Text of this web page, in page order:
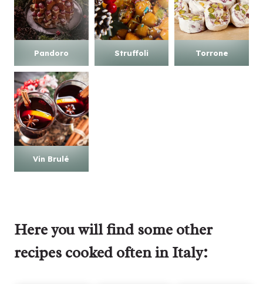
Pandoro Struffoli Torrone
Vin Brulé
Here you will find some other
recipes cooked often in Italy: